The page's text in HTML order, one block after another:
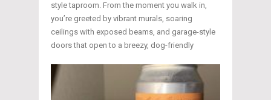
style taproom. From the moment you walk in,
you’re greeted by vibrant murals, soaring
ceilings with exposed beams, and garage-style
doors that open to a breezy, dog-friendly